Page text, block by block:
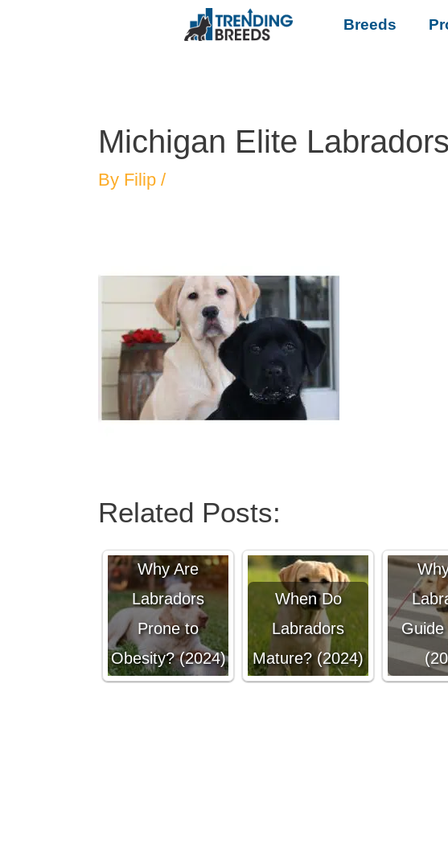
Breeds
Michigan Elite Labradors
By Filip /
Related Posts:
Why Are
Labradors
Prone to
Obesity? (2024)
When Do
Labradors
Mature? (2024)
Guide